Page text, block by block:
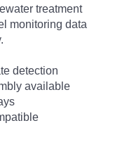
treatment
monitoring data
detection
available